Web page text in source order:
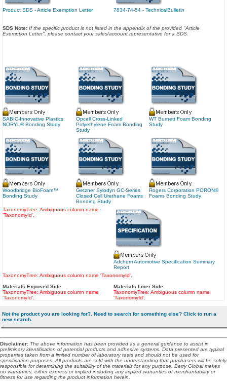
Product SDS - Article Exemption Letter 7834-74-54 - TechnicalBulletin
SDS Note: If the specific product is not listed in the appendix of the provided "Article
Exemption Letter", please contact your sales/account representative for a SDS.
SABIC-Innovative Plastics
NORYL® Bonding Study
Opcell Cross-Linked
Polyethylene Foam Bonding
Study
WT Burnett Foam Bonding
Study
Woodbridge BioFoam™
Bonding Study
Getzner Sylodyn GC-Series
Closed Cell Urethane Foams
Bonding Study
Rogers Corporation PORON®
Foams Bonding Study
TaxonomyTree: Ambiguous column name
'TaxonomyId'.
Adchem Automotive Specification Summary
Report
TaxonomyTree: Ambiguous column name 'TaxonomyId'.
Materials Exposed Side
TaxonomyTree: Ambiguous column name
'TaxonomyId'.
Materials Liner Side
TaxonomyTree: Ambiguous column name
'TaxonomyId'.
Not the product you are looking for?. Need to search for something else? Click to run a
new search.
Disclaimer: The above information has been provided as a general guidance to assist in
preliminary identification of potential products and adhesive systems. Data presented are typical
properties taken from a limited number of laboratory tests and should not be used for
specification purposes. All products are sold with the understanding that purchasers will be solely
responsible for determining the suitability of the materials for any purpose. Berry Global makes
no warranties, either express or implied including any implied warranties of merchantability or
fitness for use regarding the product information herein.